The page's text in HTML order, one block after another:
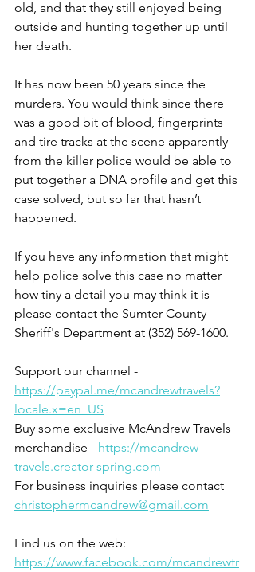
old, and that they still enjoyed being
outside and hunting together up until
her death.
It has now been 50 years since the
murders. You would think since there
was a good bit of blood, fingerprints
and tire tracks at the scene apparently
from the killer police would be able to
put together a DNA profile and get this
case solved, but so far that hasn’t
happened.
If you have any information that might
help police solve this case no matter
how tiny a detail you may think it is
please contact the Sumter County
Sheriff's Department at (352) 569-1600.
Support our channel -
https://paypal.me/mcandrewtravels?
locale.x=en_US
Buy some exclusive McAndrew Travels
merchandise - https://mcandrew-
travels.creator-spring.com
For business inquiries please contact
christophermcandrew@gmail.com
Find us on the web:
https://www.facebook.com/mcandrewtr